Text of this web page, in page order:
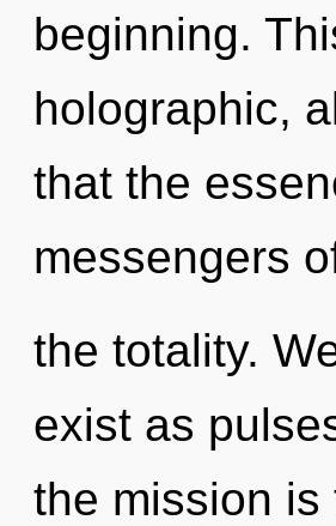
beginning.
holographic,
that the
messengers
the totality.
exist as
the mission is